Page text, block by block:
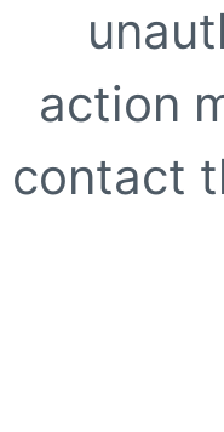
action
contact